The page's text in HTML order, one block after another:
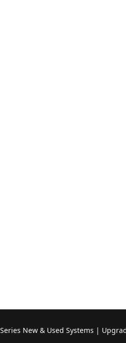
New & Used Systems |